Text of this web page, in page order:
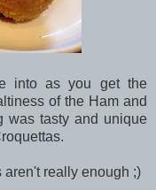
into as you get the
of the Ham and
was tasty and unique
aren't really enough ;)